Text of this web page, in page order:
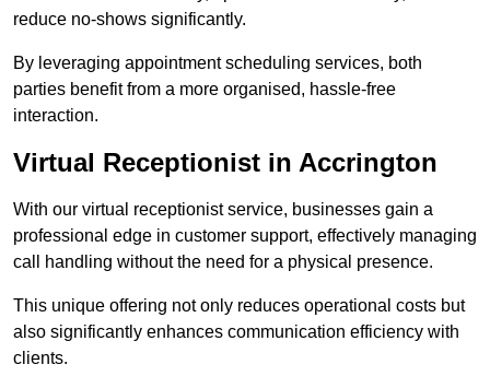
reduce no-shows significantly.
By leveraging appointment scheduling services, both
parties benefit from a more organised, hassle-free
interaction.
Virtual Receptionist in Accrington
With our virtual receptionist service, businesses gain a
professional edge in customer support, effectively managing
call handling without the need for a physical presence.
This unique offering not only reduces operational costs but
also significantly enhances communication efficiency with
clients.